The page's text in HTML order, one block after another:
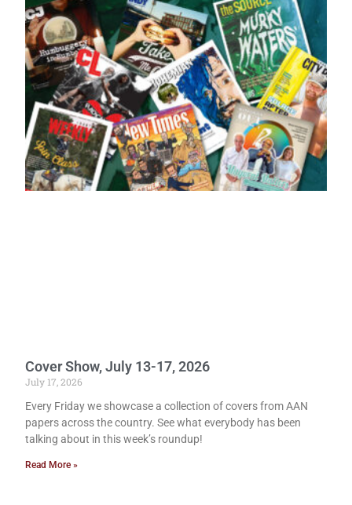
Cover Show, July 13-17, 2026
July 17, 2026
Every Friday we showcase a collection of covers from AAN
papers across the country. See what everybody has been
talking about in this week’s roundup!
Read More »